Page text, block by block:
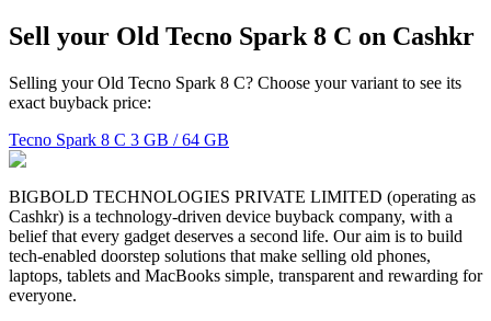
Sell your Old Tecno Spark 8 C on Cashkr
Selling your Old Tecno Spark 8 C? Choose your variant to see its
exact buyback price:
Tecno Spark 8 C 3 GB / 64 GB
BIGBOLD TECHNOLOGIES PRIVATE LIMITED (operating as
Cashkr) is a technology-driven device buyback company, with a
belief that every gadget deserves a second life. Our aim is to build
tech-enabled doorstep solutions that make selling old phones,
laptops, tablets and MacBooks simple, transparent and rewarding for
everyone.